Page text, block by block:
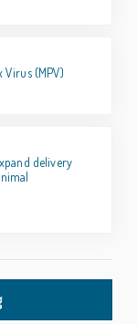
(MPV)
delivery